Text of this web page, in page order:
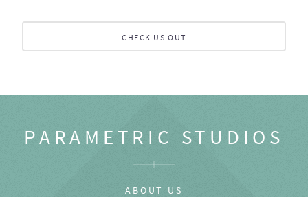
CHECK US OUT
PARAMETRIC STUDIOS
ABOUT US